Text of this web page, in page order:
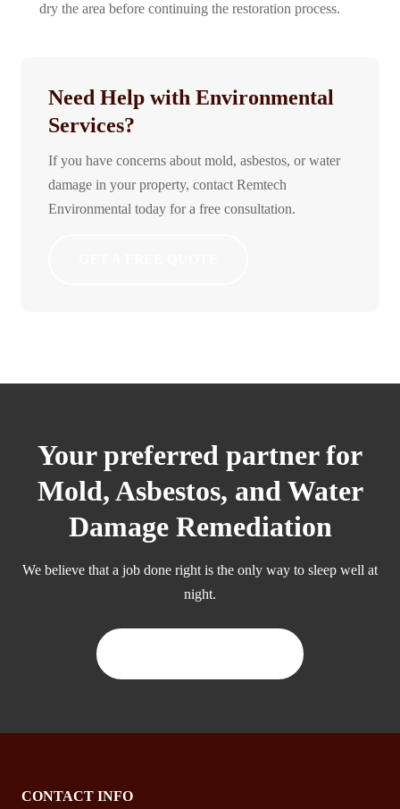
dry the area before continuing the restoration process.
Need Help with Environmental
Services?
If you have concerns about mold, asbestos, or water
damage in your property, contact Remtech
Environmental today for a free consultation.
Your preferred partner for
Mold, Asbestos, and Water
Damage Remediation
We believe that a job done right is the only way to sleep well at
night.
CONTACT INFO